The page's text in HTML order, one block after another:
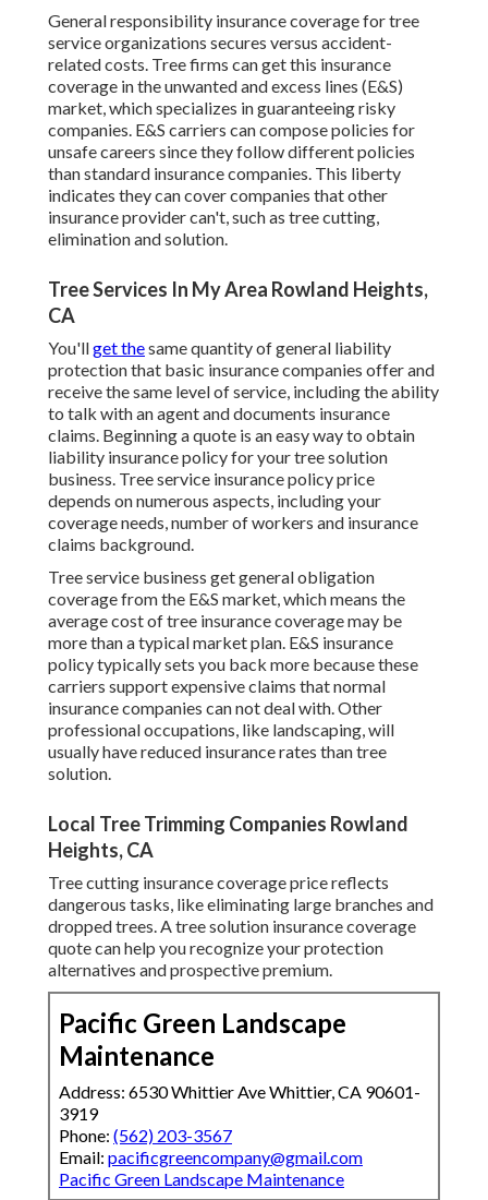
General responsibility insurance coverage for tree
service organizations secures versus accident-
related costs. Tree firms can get this insurance
coverage in theunwanted and excess lines (E&S)
market, which specializes in guaranteeing risky
companies. E&S carriers can compose policies for
unsafe careers since they follow different policies
than standard insurance companies. This liberty
indicates they can cover companies that other
insurance provider can't, such as tree cutting,
elimination and solution.
Tree Services In My Area Rowland Heights,
CA
You'llget thesame quantity of general liability
protection that basic insurance companies offer and
receive the same level of service, including the ability
to talk with an agent and documents insurance
claims. Beginning a quote is an easy way to obtain
liability insurance policy for your tree solution
business. Tree service insurance policy price
depends on numerous aspects, including your
coverage needs, number of workers and insurance
claims background.
Tree service business get general obligation
coverage from the E&S market, which means the
average cost of tree insurance coverage may be
more than a typical market plan. E&S insurance
policy typically sets you back more because these
carriers support expensive claims that normal
insurance companies can not deal with. Other
professional occupations, like landscaping, will
usually have reduced insurance rates than tree
solution.
Local Tree Trimming Companies Rowland
Heights, CA
Tree cutting insurance coverage price reflects
dangerous tasks, like eliminating large branches and
dropped trees. A tree solution insurance coverage
quote can help you recognize your protection
alternatives and prospective premium.
Pacific Green Landscape
Maintenance
Address: 6530 Whittier Ave Whittier, CA 90601-
3919
Phone: (562) 203-3567
Email: pacificgreencompany@gmail.com
Pacific Green Landscape Maintenance